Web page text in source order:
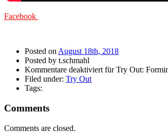
Facebook
Posted onAugust 18th, 2018
Posted by t.schmahl
Kommentare deaktiviertfür Try Out:
Filed under: Try Out
Tags:
Comments
Comments are closed.